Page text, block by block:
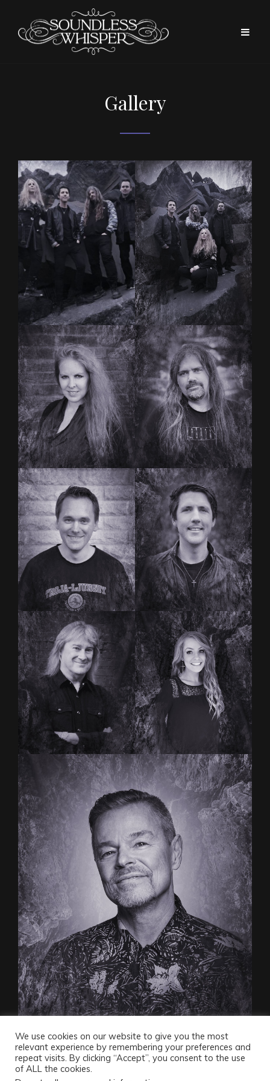
Gallery
We use cookies on our website to give you the most
relevant experience by remembering your preferences and
repeat visits. By clicking “Accept”, you consent to the use
of ALL the cookies.